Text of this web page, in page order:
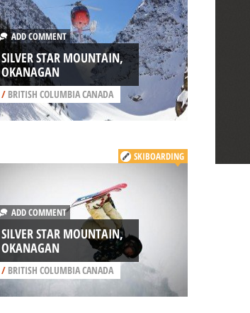
ADD COMMENT
SILVER STAR MOUNTAIN,
OKANAGAN
/BRITISH COLUMBIA CANADA
SKIBOARDING
ADD COMMENT
SILVER STAR MOUNTAIN,
OKANAGAN
/BRITISH COLUMBIA CANADA